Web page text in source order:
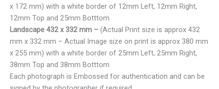
x 172 mm) with a white border of 12mm Left, 12mm Right,
12mm Top and 25mm Botttom
Landscape 432 x 332 mm – (Actual Print size is approx 432
mm x 332 mm – Actual Image size on print is approx 380 mm
x 255 mm) with a white border of 25mm Left, 25mm Right,
38mm Top and 38mm Botttom
Each photograph is Embossed for authentication and can be